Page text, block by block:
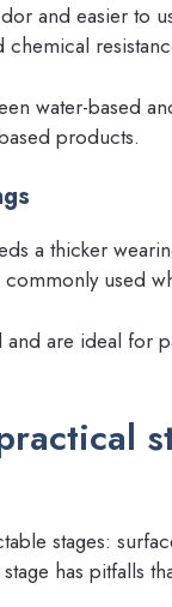
and easier to
water-based
products.
a thicker
used
are ideal for
stages:
has pitfalls